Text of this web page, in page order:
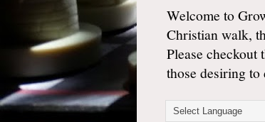
Welcome to
Christian walk,
Please
those desiring